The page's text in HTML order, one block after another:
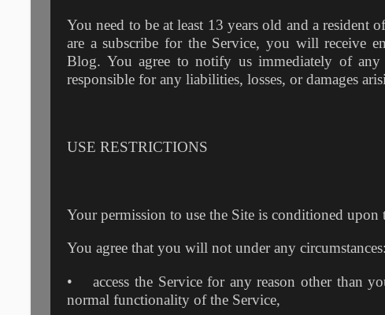
You need to be at least 13 years old and a resident
are a subscribe for the Service, you will receive
Blog. You agree to notify us immediately of
responsible for any liabilities, losses, or damages
USE RESTRICTIONS
Your permission to use the Site is conditioned
You agree that you will not under any circumstances:
• access the Service for any reason other than
normal functionality of the Service,